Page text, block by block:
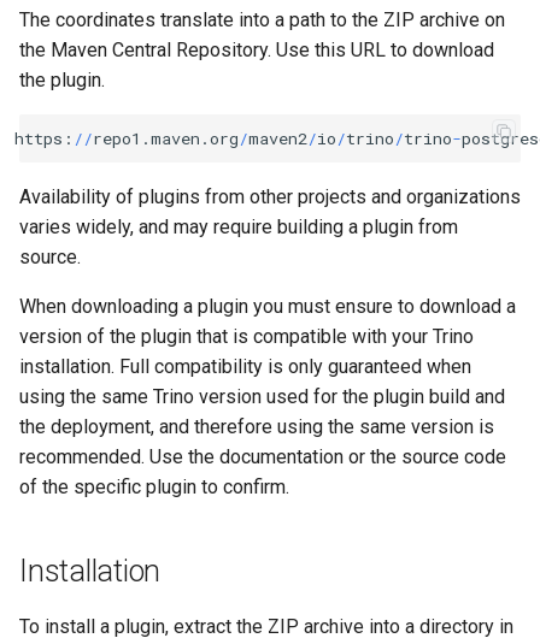
The coordinates translate into a path to the ZIP archive on
the Maven Central Repository. Use this URL to download
the plugin.
https : //repo1 .maven .org/maven2/io/trino/trino-
Availability of plugins from other projects and organizations
varies widely, and may require building a plugin from
source.
When downloading a plugin you must ensure to download a
version of the plugin that is compatible with your Trino
installation. Full compatibility is only guaranteed when
using the same Trino version used for the plugin build and
the deployment, and therefore using the same version is
recommended. Use the documentation or the source code
of the specific plugin to confirm.
Installation
To install a plugin, extract the ZIP archive into a directory in